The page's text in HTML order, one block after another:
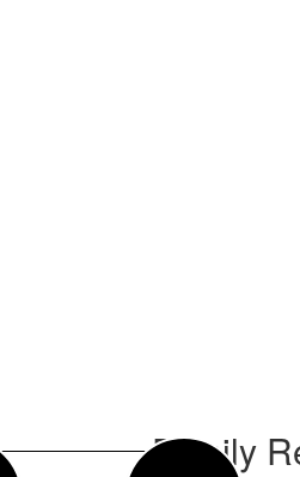
Family